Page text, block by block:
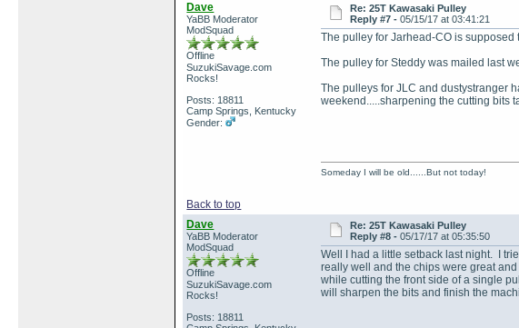
Dave
YaBB Moderator
ModSquad
Offline
SuzukiSavage.com
Rocks!
Posts: 18811
Camp Springs, Kentucky
Gender:
Re: 25T Kawasaki Pulley
Reply #7 - 05/15/17 at 03:41:21
The pulley for Jarhead-CO is supposed
The pulley for Steddy was mailed last
The pulleys for JLC and dustystranger
weekend.....sharpening the cutting bits
Back to top
Someday I will be old......But not today!
Dave
YaBB Moderator
ModSquad
Offline
SuzukiSavage.com
Rocks!
Posts: 18811
Re: 25T Kawasaki Pulley
Reply #8 - 05/17/17 at 05:35:50
Well I had a little setback last night. I
really well and the chips were great
while cutting the front side of a single
will sharpen the bits and finish the